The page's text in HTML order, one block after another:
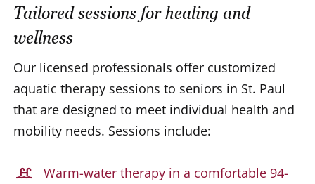
Tailored sessions for healing and
wellness
Our licensed professionals offer customized
aquatic therapy sessions to seniors in St. Paul
that are designed to meet individual health and
mobility needs. Sessions include:
Warm-water therapy in a comfortable 94-